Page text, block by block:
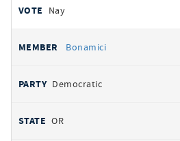
Nay
Bonamici
Democratic
OR